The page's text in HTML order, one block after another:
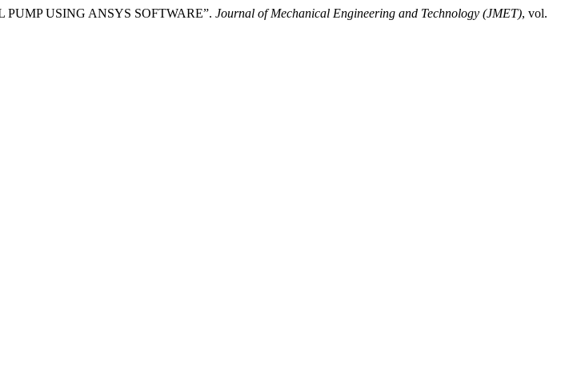
PUMP USING ANSYS SOFTWARE”. Journal of Mechanical Engineering and Technology (JMET), vol.